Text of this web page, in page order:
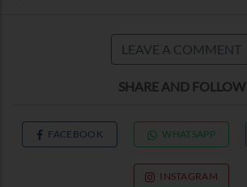
LEAVE A COMMENT
SHARE AND FOLLOW
FACEBOOK WHATSAPP
INSTAGRAM